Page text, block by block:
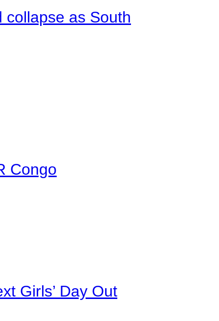
collapse as South
Congo
Girls’ Day Out